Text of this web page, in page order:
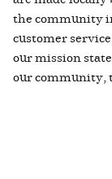
the community
customer
our mission
our community,